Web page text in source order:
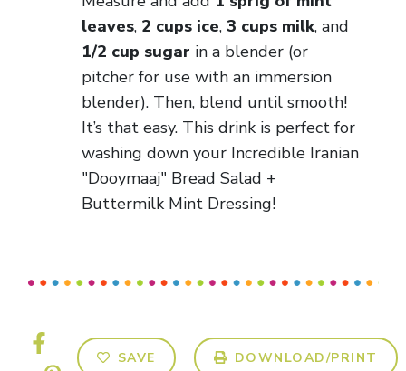
leaves, 2 cups ice, 3 cups milk, and
1/2 cup sugar in a blender (or
pitcher for use with an immersion
blender). Then, blend until smooth!
It’s that easy. This drink is perfect for
washing down your Incredible Iranian
"Dooymaaj" Bread Salad +
Buttermilk Mint Dressing!
SAVE DOWNLOAD/PRINT